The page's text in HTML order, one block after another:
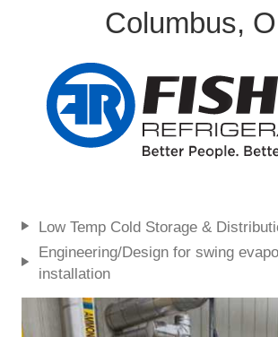
Columbus,
Low Temp Cold Storage &
Engineering/Design for swing
installation